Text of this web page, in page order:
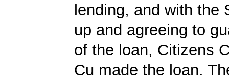
lending, and with the
up and agreeing to
of the loan, Citizens
Cu made the loan.